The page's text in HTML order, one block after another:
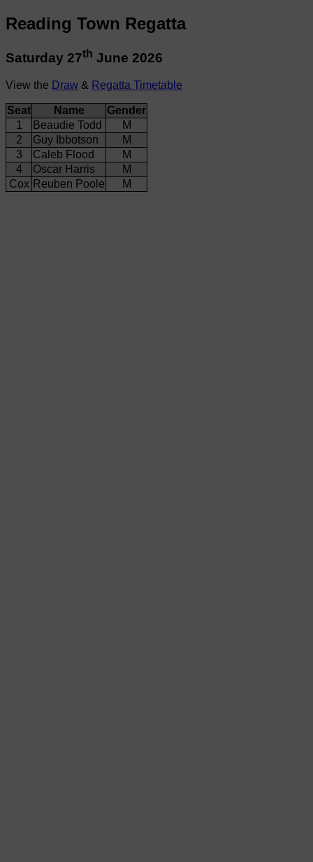
Reading Town Regatta
Saturday 27th June 2026
View the Draw & Regatta Timetable
Seat Name
Gender
1
Beaudie Todd
M
2
Guy Ibbotson
M
3
Caleb Flood
M
4
Oscar Harris
M
Cox Reuben Poole M